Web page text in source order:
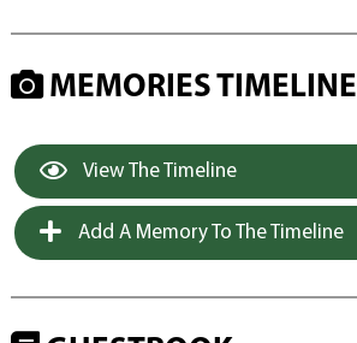
MEMORIES TIMELINE
View The Timeline
Add A Memory To The Timeline